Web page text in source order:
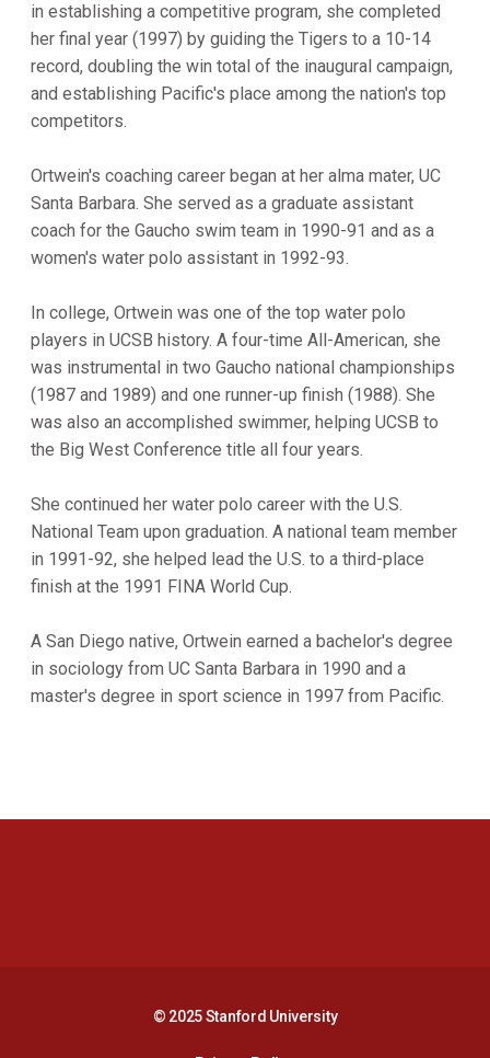
in establishing a competitive program, she completed
her final year (1997) by guiding the Tigers to a 10-14
record, doubling the win total of the inaugural campaign,
and establishing Pacific's place among the nation's top
competitors.
Ortwein's coaching career began at her alma mater, UC
Santa Barbara. She served as a graduate assistant
coach for the Gaucho swim team in 1990-91 and as a
women's water polo assistant in 1992-93.
In college, Ortwein was one of the top water polo
players in UCSB history. A four-time All-American, she
was instrumental in two Gaucho national championships
(1987 and 1989) and one runner-up finish (1988). She
was also an accomplished swimmer, helping UCSB to
the Big West Conference title all four years.
She continued her water polo career with the U.S.
National Team upon graduation. A national team member
in 1991-92, she helped lead the U.S. to a third-place
finish at the 1991 FINA World Cup.
A San Diego native, Ortwein earned a bachelor's degree
in sociology from UC Santa Barbara in 1990 and a
master's degree in sport science in 1997 from Pacific.
© 2025 Stanford University